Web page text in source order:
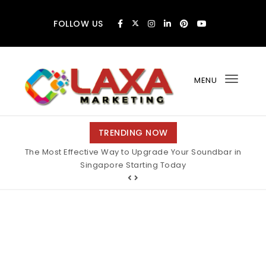
FOLLOW US
MENU
TRENDING NOW
The Most Effective Way to Upgrade Your Soundbar in
Singapore Starting Today